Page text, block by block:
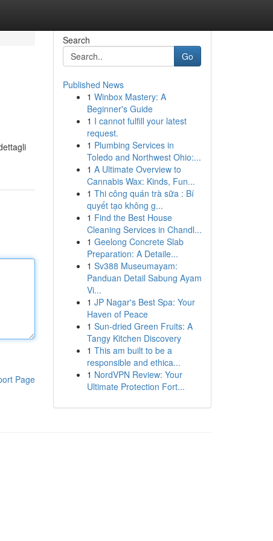
Page
Search
Go
Published News
1 Winbox Mastery: A
Beginner's Guide
1 I cannot fulfill your latest
request.
1 Plumbing Services in
Toledo and Northwest Ohio:...
1 A Ultimate Overview to
Cannabis Wax: Kinds, Fun...
1 Thi công quán trà sữa : Bí
quyết tạo không g...
1 Find the Best House
Cleaning Services in Chandl...
1 Geelong Concrete Slab
Preparation: A Detaile...
1 Sv388 Museumayam:
Panduan Detail Sabung Ayam
Vi...
1 JP Nagar's Best Spa: Your
Haven of Peace
1 Sun-dried Green Fruits: A
Tangy Kitchen Discovery
1 This am built to be a
responsible and ethica...
1 NordVPN Review: Your
Ultimate Protection Fort...